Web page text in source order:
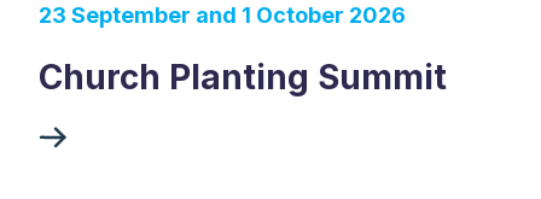
23 September and 1 October 2026
Church Planting Summit